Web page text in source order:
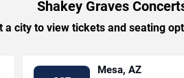
Shakey Graves
a city to view tickets and seating
Mesa, AZ